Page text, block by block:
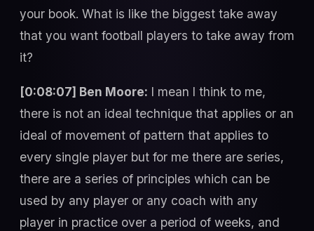
your book. What is like the biggest take away
that you want football players to take away from
it?
[0:08:07] Ben Moore: I mean I think to me,
there is not an ideal technique that applies or an
ideal of movement of pattern that applies to
every single player but for me there are series,
there are a series of principles which can be
used by any player or any coach with any
player in practice over a period of weeks, and